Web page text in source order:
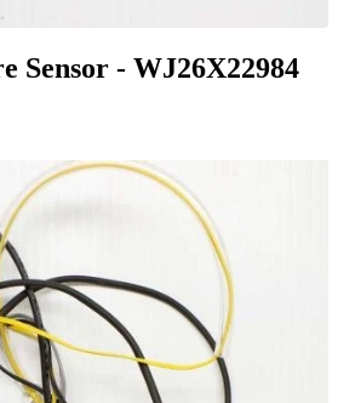
Sensor - WJ26X22984